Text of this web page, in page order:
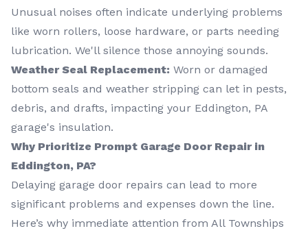
Unusual noises often indicate underlying problems
like worn rollers, loose hardware, or parts needing
lubrication. We'll silence those annoying sounds.
Weather Seal Replacement: Worn or damaged
bottom seals and weather stripping can let in pests,
debris, and drafts, impacting your Eddington, PA
garage's insulation.
Why Prioritize Prompt Garage Door Repair in
Eddington, PA?
Delaying garage door repairs can lead to more
significant problems and expenses down the line.
Here’s why immediate attention from All Townships